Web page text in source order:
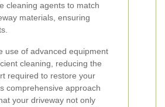
cleaning agents to match
materials, ensuring
use of advanced equipment
cleaning, reducing the
required to restore your
comprehensive approach
your driveway not only